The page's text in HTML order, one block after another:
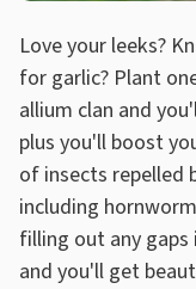
Love your leeks?
for garlic? Plant
allium clan and
plus you'll boost
of insects repelled
including
filling out any
and you'll get